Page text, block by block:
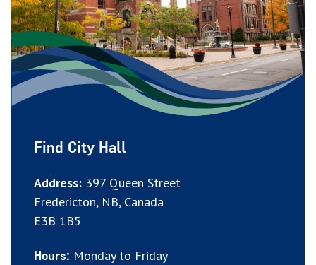
Find City Hall
Address: 397 Queen Street
Fredericton, NB, Canada
E3B 1B5
Hours: Monday to Friday